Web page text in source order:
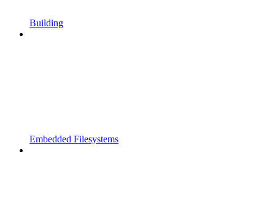
Building
Embedded Filesystems